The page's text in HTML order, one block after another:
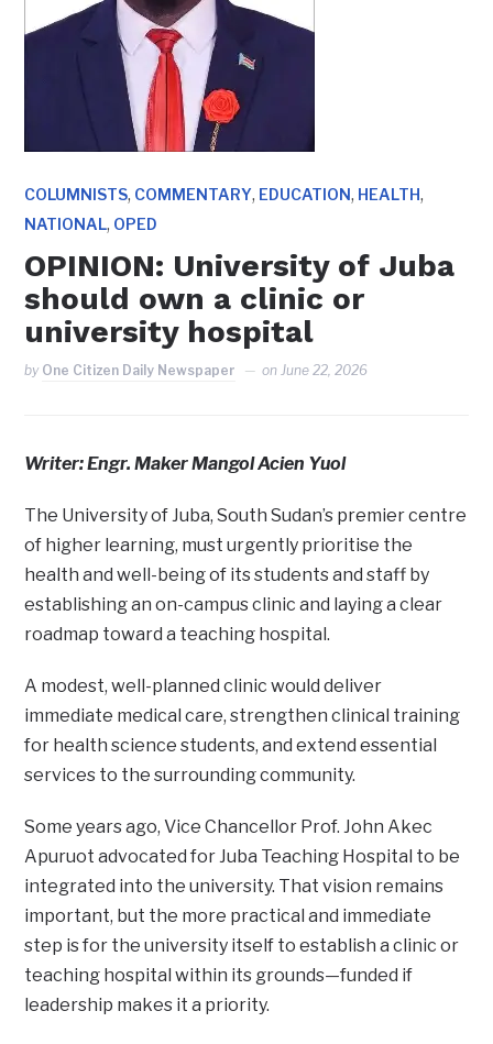
COLUMNISTS, COMMENTARY, EDUCATION, HEALTH,
NATIONAL, OPED
OPINION: University of Juba
should own a clinic or
university hospital
by One Citizen Daily Newspaper onJune 22, 2026
Writer: Engr. Maker Mangol Acien Yuol
The University of Juba, South Sudan’s premier centre
of higher learning, must urgently prioritise the
health and well-being of its students and staff by
establishing an on-campus clinic and laying a clear
roadmap toward a teaching hospital.
A modest, well-planned clinic would deliver
immediate medical care, strengthen clinical training
for health science students, and extend essential
services to the surrounding community.
Some years ago, Vice Chancellor Prof. John Akec
Apuruot advocated for Juba Teaching Hospital to be
integrated into the university. That vision remains
important, but the more practical and immediate
step is for the university itself to establish a clinic or
teaching hospital within its grounds—funded if
leadership makes it a priority.